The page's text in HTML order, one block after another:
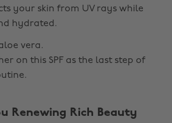
your skin from UV rays while
hydrated.
vera.
on this SPF as the last step of
Renewing Rich Beauty